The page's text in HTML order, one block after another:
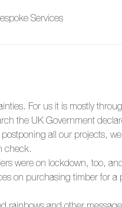
Services
For us it is mostly
the UK Government
all our projects,
check.
were on lockdown, too,
on purchasing timber for a